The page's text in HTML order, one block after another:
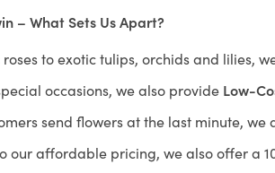
– What Sets Us Apart?
roses to exotic tulips, orchids and lilies,
occasions, we also provide Low-
send flowers at the last minute, we
our affordable pricing, we also offer a